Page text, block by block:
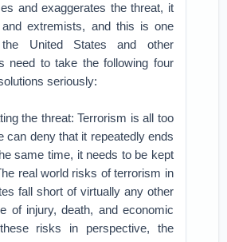
and exaggerates the threat, it
extremists, and this is one
United States and other
need to take the following four
seriously:
the threat: Terrorism is all too
can deny that it repeatedly ends
same time, it needs to be kept
real world risks of terrorism in
fall short of virtually any other
of injury, death, and economic
risks in perspective, the